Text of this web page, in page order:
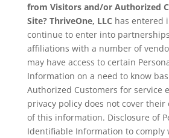
from Visitors and/or Authorized
Site? ThriveOne, LLC has entered
continue to enter into
affiliations with a number of
may have access to certain
Information on a need to know
Authorized Customers for service
privacy policy does not cover their
of this information. Disclosure of
Identifiable Information to comply